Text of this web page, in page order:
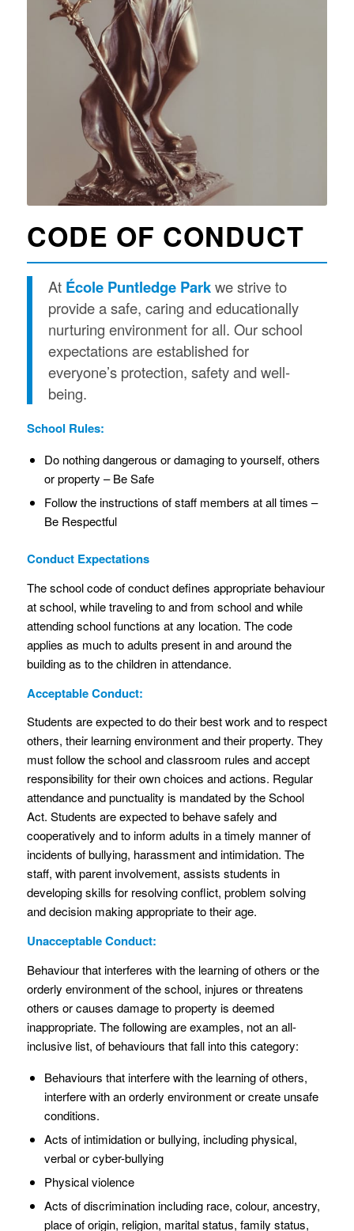
CODE OF CONDUCT
At École Puntledge Parkwe strive to
provide a safe, caring and educationally
nurturing environment for all. Our school
expectations are established for
everyone’s protection, safety and well-
being.
School Rules:
Do nothing dangerous or damaging to yourself, others
or property – Be Safe
Follow the instructions of staff members at all times –
Be Respectful
Conduct Expectations
The school code of conduct defines appropriate behaviour
at school, while traveling to and from school and while
attending school functions at any location. The code
applies as much to adults present in and around the
building as to the children in attendance.
Acceptable Conduct:
Students are expected to do their best work and to respect
others, their learning environment and their property. They
must follow the school and classroom rules and accept
responsibility for their own choices and actions. Regular
attendance and punctuality is mandated by the School
Act. Students are expected to behave safely and
cooperatively and to inform adults in a timely manner of
incidents of bullying, harassment and intimidation. The
staff, with parent involvement, assists students in
developing skills for resolving conflict, problem solving
and decision making appropriate to their age.
Unacceptable Conduct:
Behaviour that interferes with the learning of others or the
orderly environment of the school, injures or threatens
others or causes damage to property is deemed
inappropriate. The following are examples, not an all-
inclusive list, of behaviours that fall into this category:
Behaviours that interfere with the learning of others,
interfere with an orderly environment or create unsafe
conditions.
Acts of intimidation or bullying, including physical,
verbal or cyber-bullying
Physical violence
Acts of discrimination including race, colour, ancestry,
place of origin, religion, marital status, family status,